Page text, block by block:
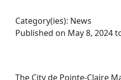
Category(ies): News
Published on May 8, 2024
The City de Pointe-Claire